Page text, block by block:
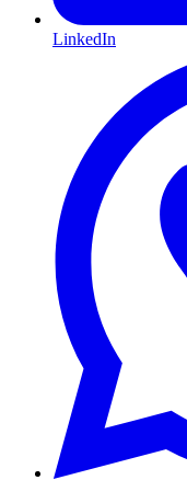
LinkedIn